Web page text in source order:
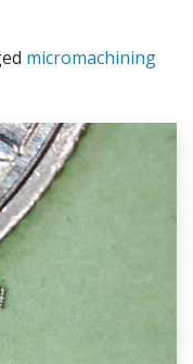
micromachining